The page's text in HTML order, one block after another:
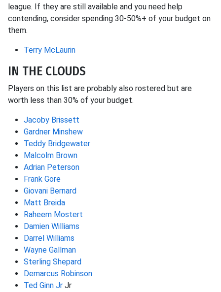
league. If they are still available and you need help
contending, consider spending 30-50%+ of your budget on
them.
Terry McLaurin
IN THE CLOUDS
Players on this list are probably also rostered but are
worth less than 30% of your budget.
Jacoby Brissett
Gardner Minshew
Teddy Bridgewater
Malcolm Brown
Adrian Peterson
Frank Gore
Giovani Bernard
Matt Breida
Raheem Mostert
Damien Williams
Darrel Williams
Wayne Gallman
Sterling Shepard
Demarcus Robinson
Ted Ginn Jr Jr